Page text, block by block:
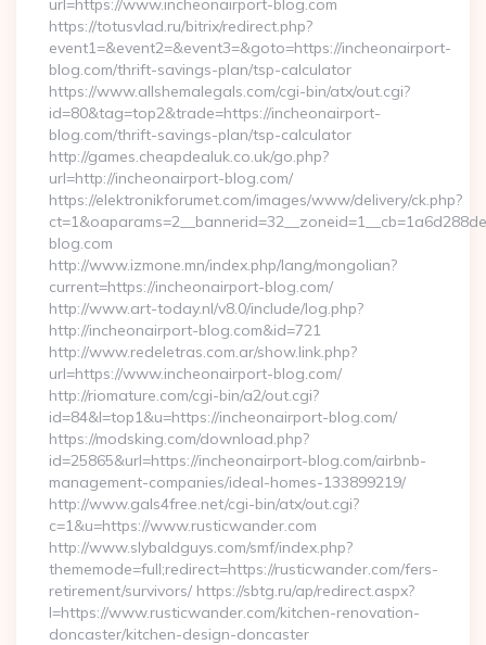
url=https://www.incheonairport-blog.com
https://totusvlad.ru/bitrix/redirect.php?
event1=&event2=&event3=&goto=https://incheonairport-
blog.com/thrift-savings-plan/tsp-calculator
https://www.allshemalegals.com/cgi-bin/atx/out.cgi?
id=80&tag=top2&trade=https://incheonairport-
blog.com/thrift-savings-plan/tsp-calculator
http://games.cheapdealuk.co.uk/go.php?
url=http://incheonairport-blog.com/
https://elektronikforumet.com/images/www/delivery/ck.php?
blog.com
http://www.izmone.mn/index.php/lang/mongolian?
current=https://incheonairport-blog.com/
http://www.art-today.nl/v8.0/include/log.php?
http://incheonairport-blog.com&id=721
http://www.redeletras.com.ar/show.link.php?
url=https://www.incheonairport-blog.com/
http://riomature.com/cgi-bin/a2/out.cgi?
id=84&l=top1&u=https://incheonairport-blog.com/
https://modsking.com/download.php?
id=25865&url=https://incheonairport-blog.com/airbnb-
management-companies/ideal-homes-133899219/
http://www.gals4free.net/cgi-bin/atx/out.cgi?
c=1&u=https://www.rusticwander.com
http://www.slybaldguys.com/smf/index.php?
thememode=full;redirect=https://rusticwander.com/fers-
retirement/survivors/ https://sbtg.ru/ap/redirect.aspx?
l=https://www.rusticwander.com/kitchen-renovation-
doncaster/kitchen-design-doncaster